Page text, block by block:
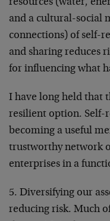
and a cultural-social
connections) of self-
and sharing reduces
for influencing what
I have long held that
resilient option. Self-
becoming a useful
trustworthy network
enterprises in a
5. Diversifying our
reducing risk. Much